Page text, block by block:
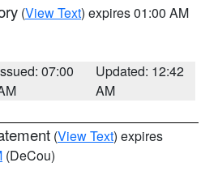
(View Text) expires 01:00 AM
07:00
Updated: 12:42
AM
(View Text) expires
(DeCou)